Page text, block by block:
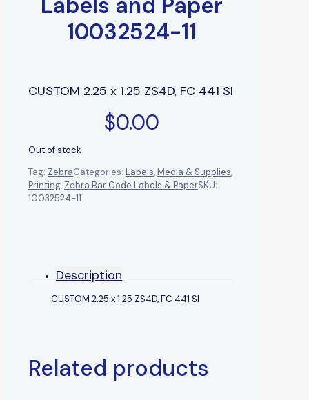
10032524-11
CUSTOM 2.25 x 1.25 ZS4D, FC 441 SI
$0.00
Out of stock
Tag: ZebraCategories: Labels,Media & Supplies,
Printing, Zebra Bar Code Labels & PaperSKU:
10032524-11
Description
CUSTOM 2.25 x 1.25 ZS4D, FC 441 SI
Related products